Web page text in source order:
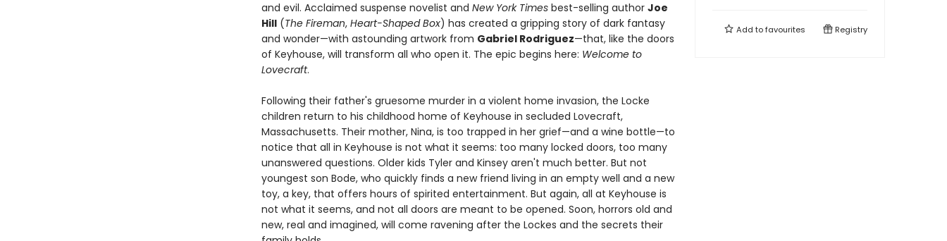
and evil. Acclaimed suspense novelist and New York Timesbest-selling author Joe
Hill(The Fireman, Heart-Shaped Box) has created a gripping story of dark fantasy
and wonder—with astounding artwork from Gabriel Rodriguez—that, like the doors
of Keyhouse, will transform all who open it. The epic begins here: Welcome to
Lovecraft.
Following their father's gruesome murder in a violent home invasion, the Locke
children return to his childhood home of Keyhouse in secluded Lovecraft,
Massachusetts. Their mother, Nina, is too trapped in her grief—and a wine bottle—to
notice that all in Keyhouse is not what it seems: too many locked doors, too many
unanswered questions. Older kids Tyler and Kinsey aren't much better. But not
youngest son Bode, who quickly finds a new friend living in an empty well and a new
toy, a key, that offers hours of spirited entertainment. But again, all at Keyhouse is
not what it seems, and not all doors are meant to be opened. Soon, horrors old and
new, real and imagined, will come ravening after the Lockes and the secrets their
Add tofavourites Registry